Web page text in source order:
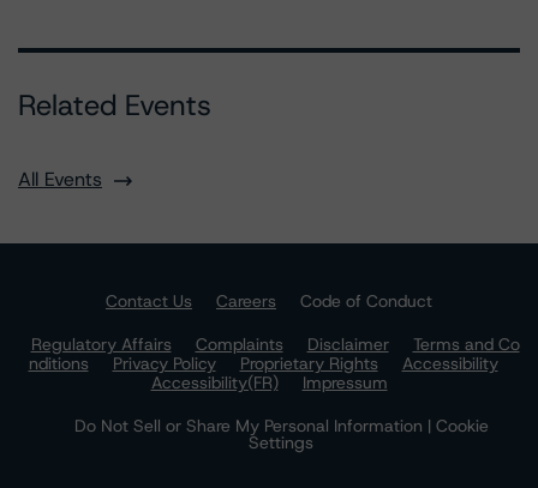
Related Events
All Events
Contact Us Careers
Code of Conduct
Regulatory Affairs
Complaints Disclaimer
Terms and Co
nditions
Privacy Policy Proprietary Rights
Accessibility
Accessibility(FR)
Impressum
Do Not Sell or Share My Personal Information | Cookie
Settings